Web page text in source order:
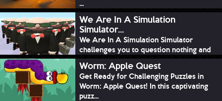
...
We Are In A Simulation
Simulator...
We Are In A Simulation Simulator
challenges you to question nothing and
mimic ev...
Worm: Apple Quest
Get Ready for Challenging Puzzles in
Worm: Apple Quest! In this captivating
puzz...